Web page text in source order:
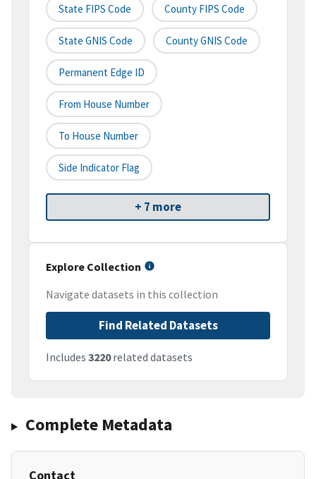
State FIPS Code County FIPS Code
State GNIS Code County GNIS Code
Permanent Edge ID
From House Number
To House Number
Side Indicator Flag
+ 7 more
Explore Collection
Navigate datasets in this collection
Find Related Datasets
Includes 3220related datasets
Complete Metadata
Contact